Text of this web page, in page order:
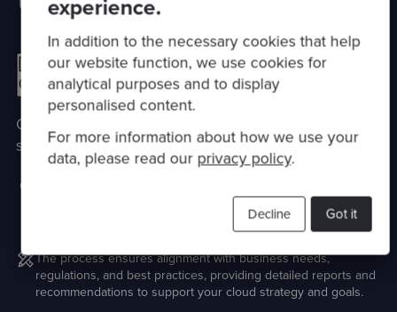
experience.
In addition to the necessary cookies that help
our website function, we use cookies for
analytical purposes and to display
personalised content.
For more information about how we use your
data, please read our privacy policy.
Got it
Decline
Cloud Quality
Assessment
Optimise your Cloud to empower your business
strategy
performance, reliability, security, and compliance.
The process ensures alignment with business needs,
regulations, and best practices, providing detailed reports and
recommendations to support your cloud strategy and goals.